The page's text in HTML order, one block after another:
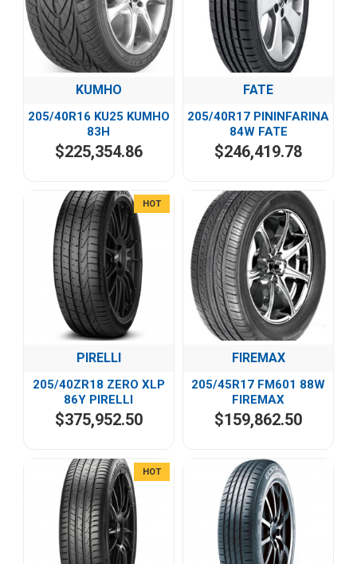
KUMHO
205/40R16 KU25 KUMHO
83H
$225,354.86
FATE
205/40R17 PININFARINA
84W FATE
$246,419.78
HOT
PIRELLI
205/40ZR18 ZERO XLP
86Y PIRELLI
$375,952.50
FIREMAX
205/45R17 FM601 88W
FIREMAX
$159,862.50
HOT